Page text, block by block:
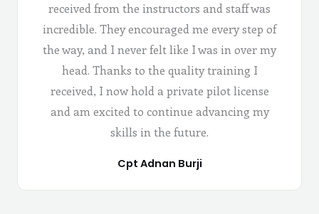
received from the instructors and staff was
incredible. They encouraged me every step of
the way, and I never felt like I was in over my
head. Thanks to the quality training I
received, I now hold a private pilot license
and am excited to continue advancing my
skills in the future.
Cpt Adnan Burji